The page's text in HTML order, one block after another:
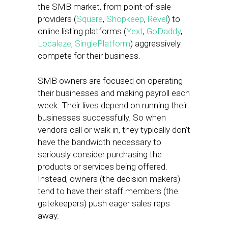
the SMB market, from point-of-sale
providers (Square, Shopkeep, Revel) to
online listing platforms (Yext, GoDaddy,
Localeze, SinglePlatform) aggressively
compete for their business.
SMB owners are focused on operating
their businesses and making payroll each
week. Their lives depend on running their
businesses successfully. So when
vendors call or walk in, they typically don’t
have the bandwidth necessary to
seriously consider purchasing the
products or services being offered.
Instead, owners (the decision makers)
tend to have their staff members (the
gatekeepers) push eager sales reps
away.